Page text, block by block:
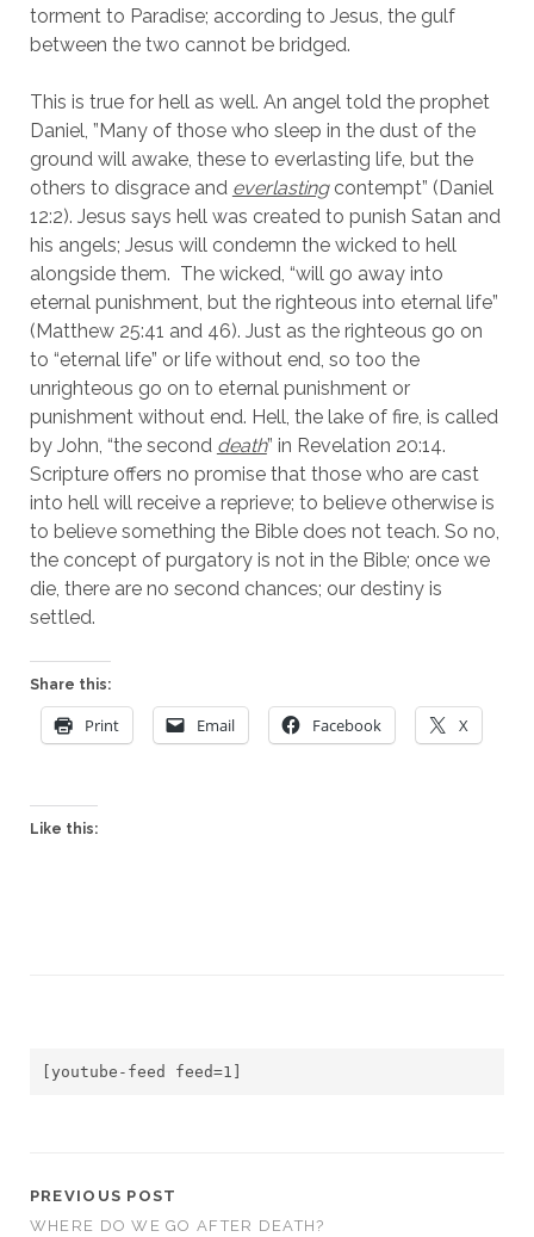
torment to Paradise; according to Jesus, the gulf
between the two cannot be bridged.
This is true for hell as well. An angel told the prophet
Daniel, ”Many of those who sleep in the dust of the
ground will awake, these to everlasting life, but the
others to disgrace and everlasting contempt” (Daniel
12:2). Jesus says hell was created to punish Satan and
his angels; Jesus will condemn the wicked to hell
alongside them.  The wicked, “will go away into
eternal punishment, but the righteous into eternal life”
(Matthew 25:41 and 46). Just as the righteous go on
to “eternal life” or life without end, so too the
unrighteous go on to eternal punishment or
punishment without end. Hell, the lake of fire, is called
by John, “the second death” in Revelation 20:14.
Scripture offers no promise that those who are cast
into hell will receive a reprieve; to believe otherwise is
to believe something the Bible does not teach. So no,
the concept of purgatory is not in the Bible; once we
die, there are no second chances; our destiny is
settled.
Share this:
Print Email Facebook X
Like this:
[youtube-feed feed=1]
PREVIOUS POST
WHERE DO WE GO AFTER DEATH?